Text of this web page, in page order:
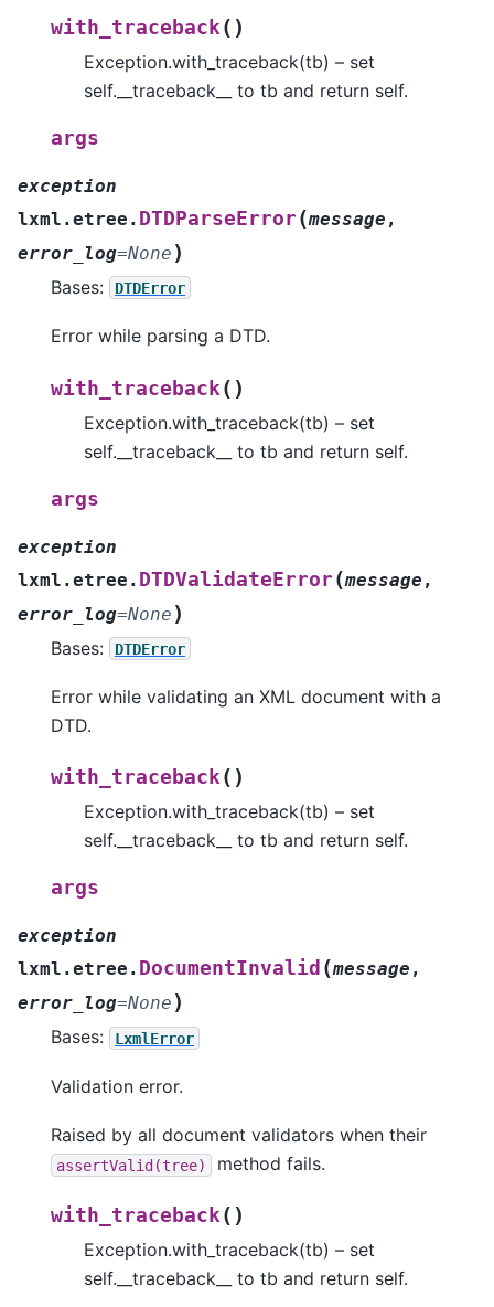
with_traceback ( )
Exception.with_traceback(tb) – set
self.__traceback__ to tb and return self.
args
exception
lxml.etree. DTDParseError(message ,
error_log=None )
Bases: DTDError
Error while parsing a DTD.
with_traceback ( )
Exception.with_traceback(tb) – set
self.__traceback__ to tb and return self.
args
exception
lxml.etree. DTDValidateError(message ,
error_log=None )
Bases: DTDError
Error while validating an XML document with a
DTD.
with_traceback( )
Exception.with_traceback(tb) – set
self.__traceback__ to tb and return self.
args
exception
lxml.etree. DocumentInvalid (message ,
error_log=None )
Bases: LxmlError
Validation error.
Raised by all document validators when their
assertValid(tree) method fails.
with_traceback( )
Exception.with_traceback(tb) – set
self.__traceback__ to tb and return self.